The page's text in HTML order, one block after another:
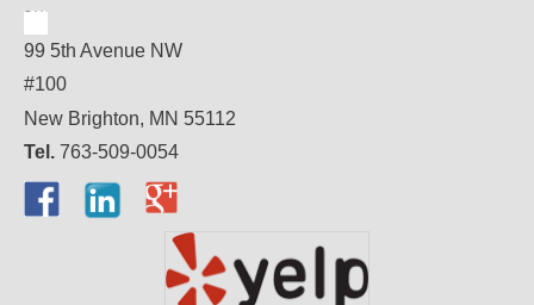
99 5th Avenue NW
#100
New Brighton, MN 55112
Tel. 763-509-0054